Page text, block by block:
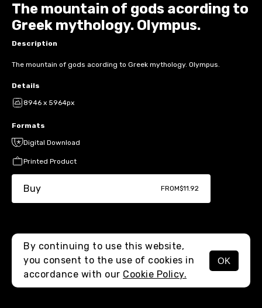
MENU
The mountain of gods acording to
Greek mythology. Olympus.
Description
The mountain of gods acording to Greek mythology. Olympus.
Details
8946 x 5964px
Formats
Digital Download
Printed Product
Buy FROM$11.92
By continuing to use this website,
you consent to the use of cookies in
accordance with our Cookie Policy.
OK